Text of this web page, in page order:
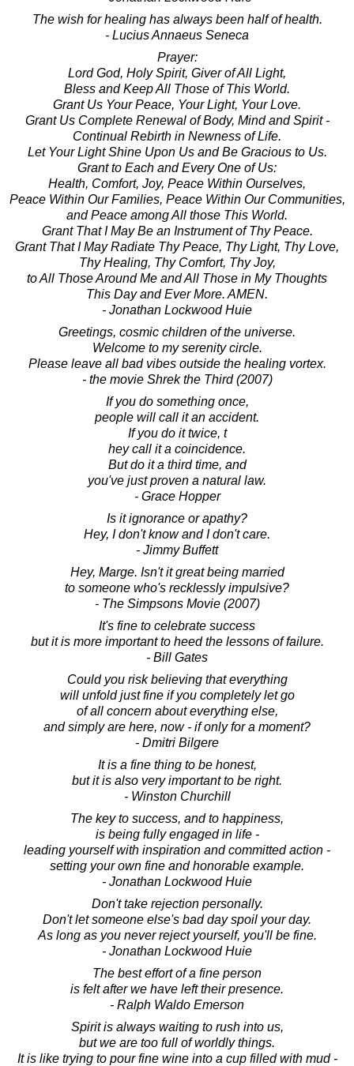
The wish for healing has always been half of health.
- Lucius Annaeus Seneca
Prayer:
Lord God, Holy Spirit, Giver of All Light,
Bless and Keep All Those of This World.
Grant Us Your Peace, Your Light, Your Love.
Grant Us Complete Renewal of Body, Mind and Spirit -
Continual Rebirth in Newness of Life.
Let Your Light Shine Upon Us and Be Gracious to Us.
Grant to Each and Every One of Us:
Health, Comfort, Joy, Peace Within Ourselves,
Peace Within Our Families, Peace Within Our Communities,
and Peace among All those This World.
Grant That I May Be an Instrument of Thy Peace.
Grant That I May Radiate Thy Peace, Thy Light, Thy Love,
Thy Healing, Thy Comfort, Thy Joy,
to All Those Around Me and All Those in My Thoughts
This Day and Ever More. AMEN.
- Jonathan Lockwood Huie
Greetings, cosmic children of the universe.
Welcome to my serenity circle.
Please leave all bad vibes outside the healing vortex.
- the movie Shrek the Third (2007)
If you do something once,
people will call it an accident.
If you do it twice, t
hey call it a coincidence.
But do it a third time, and
you've just proven a natural law.
- Grace Hopper
Is it ignorance or apathy?
Hey, I don't know and I don't care.
- Jimmy Buffett
Hey, Marge. Isn't it great being married
to someone who's recklessly impulsive?
- The Simpsons Movie (2007)
It's fine to celebrate success
but it is more important to heed the lessons of failure.
- Bill Gates
Could you risk believing that everything
will unfold just fine if you completely let go
of all concern about everything else,
and simply are here, now - if only for a moment?
- Dmitri Bilgere
It is a fine thing to be honest,
but it is also very important to be right.
- Winston Churchill
The key to success, and to happiness,
is being fully engaged in life -
leading yourself with inspiration and committed action -
setting your own fine and honorable example.
- Jonathan Lockwood Huie
Don't take rejection personally.
Don't let someone else's bad day spoil your day.
As long as you never reject yourself, you'll be fine.
- Jonathan Lockwood Huie
The best effort of a fine person
is felt after we have left their presence.
- Ralph Waldo Emerson
Spirit is always waiting to rush into us,
but we are too full of worldly things.
It is like trying to pour fine wine into a cup filled with mud -